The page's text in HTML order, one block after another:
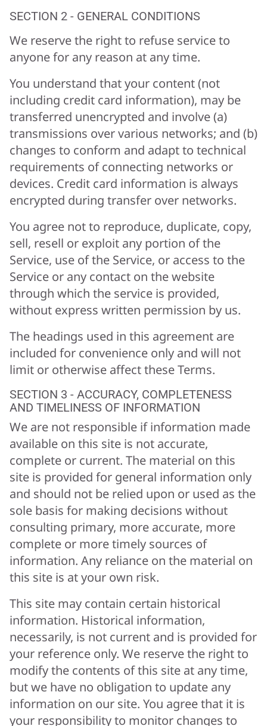
SECTION 2 - GENERAL CONDITIONS
We reserve the right to refuse service to
anyone for any reason at any time.
You understand that your content (not
including credit card information), may be
transferred unencrypted and involve (a)
transmissions over various networks; and (b)
changes to conform and adapt to technical
requirements of connecting networks or
devices. Credit card information is always
encrypted during transfer over networks.
You agree not to reproduce, duplicate, copy,
sell, resell or exploit any portion of the
Service, use of the Service, or access to the
Service or any contact on the website
through which the service is provided,
without express written permission by us.
The headings used in this agreement are
included for convenience only and will not
limit or otherwise affect these Terms.
SECTION 3 - ACCURACY, COMPLETENESS
AND TIMELINESS OF INFORMATION
We are not responsible if information made
available on this site is not accurate,
complete or current. The material on this
site is provided for general information only
and should not be relied upon or used as the
sole basis for making decisions without
consulting primary, more accurate, more
complete or more timely sources of
information. Any reliance on the material on
this site is at your own risk.
This site may contain certain historical
information. Historical information,
necessarily, is not current and is provided for
your reference only. We reserve the right to
modify the contents of this site at any time,
but we have no obligation to update any
information on our site. You agree that it is
your responsibility to monitor changes to